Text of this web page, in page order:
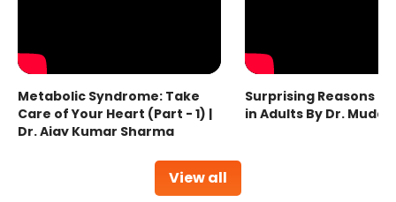
View all
Metabolic Syndrome: Take
Care of Your Heart (Part - 1) |
Dr. Ajay Kumar Sharma
Surprising Reasons
in Adults By Dr.